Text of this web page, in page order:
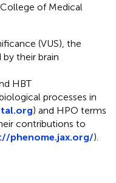
of Medical
(VUS), the
their brain
HBT
processes in
) and HPO terms
contributions to
phenome.jax.org/).